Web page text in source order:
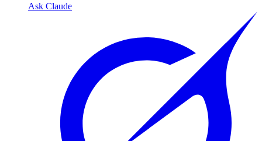
Ask Claude